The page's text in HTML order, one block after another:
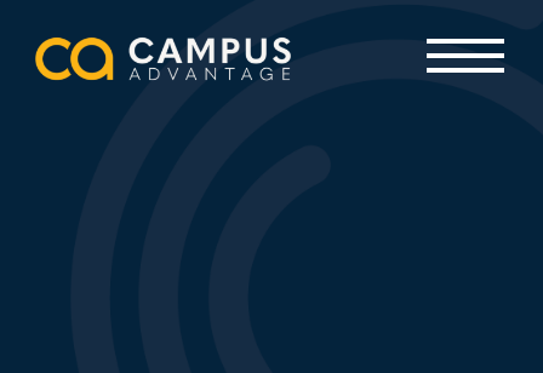
content
Primary Menu